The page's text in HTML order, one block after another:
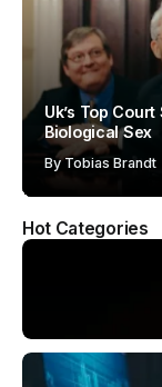
Uk’s Top
Biological Sex
By Tobias Brandt
Hot Categories